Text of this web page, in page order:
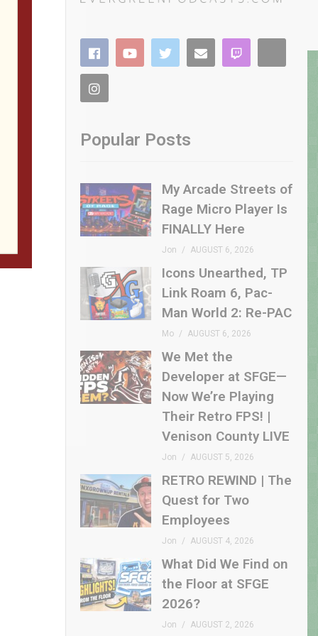
Popular Posts
My Arcade Streets of
Rage Micro Player Is
FINALLY Here
Jon AUGUST 6, 2026
Icons Unearthed, TP
Link Roam 6, Pac-
Man World 2: Re-PAC
Mo AUGUST 6, 2026
We Met the
Developer at SFGE—
Now We’re Playing
Their Retro FPS! |
Venison County LIVE
Jon AUGUST 5, 2026
RETRO REWIND | The
Quest for Two
Employees
Jon AUGUST 4, 2026
What Did We Find on
the Floor at SFGE
2026?
Jon AUGUST 2, 2026